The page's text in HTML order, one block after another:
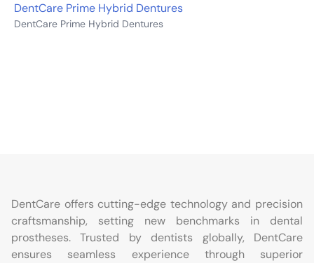
DentCare Prime Hybrid Dentures
DentCare Prime Hybrid Dentures
DentCare offers cutting-edge technology and precision
craftsmanship, setting new benchmarks in dental
prostheses. Trusted by dentists globally, DentCare
ensures seamless experience through superior